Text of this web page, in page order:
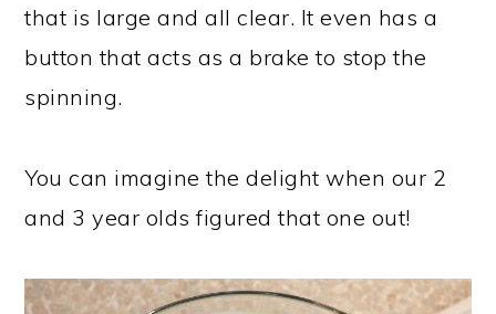
that is large and all clear. It even has a
button that acts as a brake to stop the
spinning.
You can imagine the delight when our 2
and 3 year olds figured that one out!